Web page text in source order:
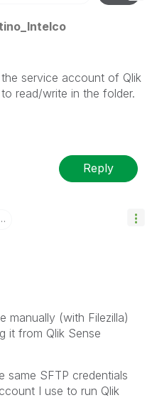
service account of Qlik
read/write in the folder.
Reply
manually (with Filezilla)
it from Qlik Sense
same SFTP credentials
I use to run Qlik